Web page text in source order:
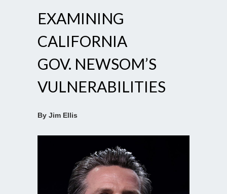
EXAMINING
CALIFORNIA
GOV. NEWSOM’S
VULNERABILITIES
By Jim Ellis